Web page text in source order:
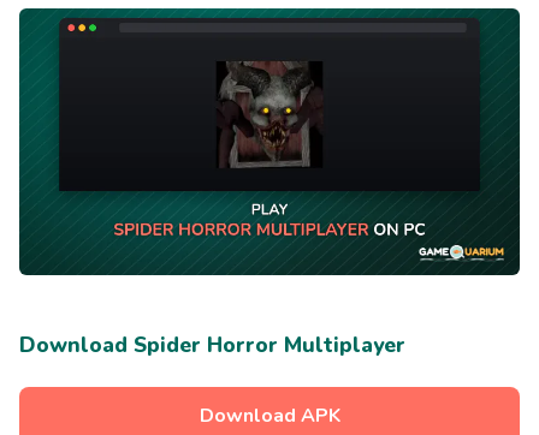
Download Spider Horror Multiplayer
Download APK